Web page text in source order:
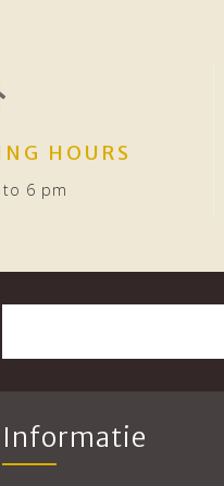
HOURS
6 pm
Informatie